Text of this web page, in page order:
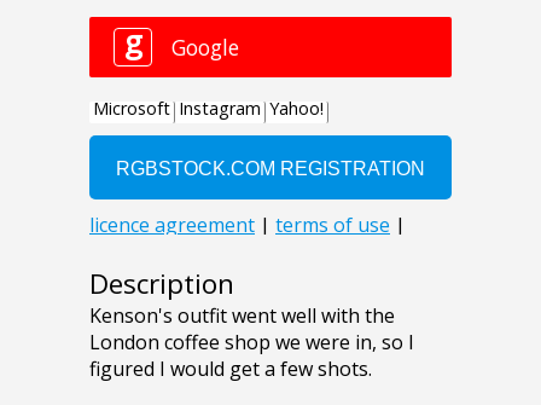
Description
Kenson's outfit went well with the
London coffee shop we were in, so I
figured I would get a few shots.